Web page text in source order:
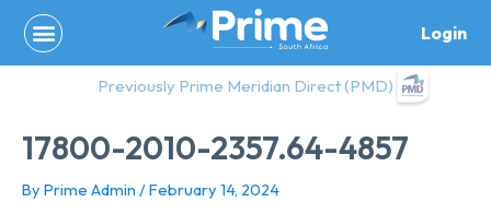
content
Login
Previously Prime Meridian Direct (PMD)
17800-2010-2357.64-4857
By Prime Admin /February 14, 2024